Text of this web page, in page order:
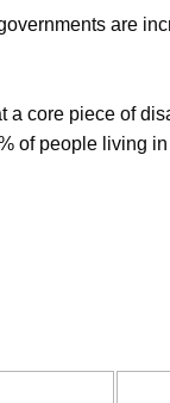
are
core piece of
of people living